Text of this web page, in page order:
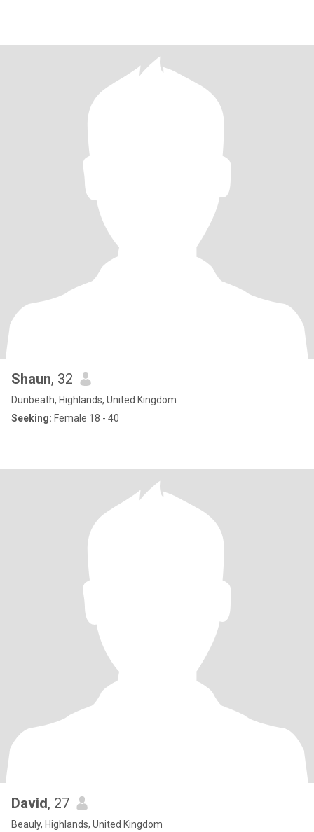
Shaun, 32
Dunbeath, Highlands, United Kingdom
Seeking: Female 18 - 40
David, 27
Beauly, Highlands, United Kingdom